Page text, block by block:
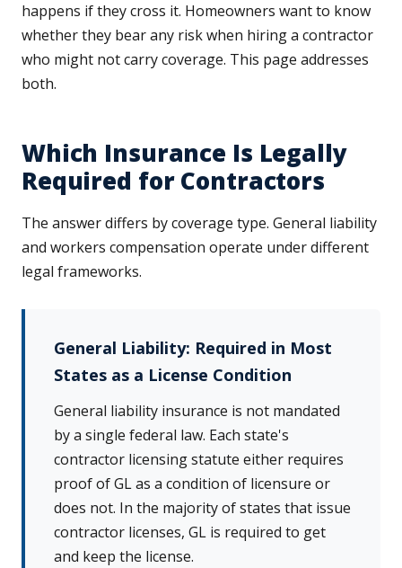
happens if they cross it. Homeowners want to know
whether they bear any risk when hiring a contractor
who might not carry coverage. This page addresses
both.
Which Insurance Is Legally
Required for Contractors
The answer differs by coverage type. General liability
and workers compensation operate under different
legal frameworks.
General Liability: Required in Most
States as a License Condition
General liability insurance is not mandated
by a single federal law. Each state's
contractor licensing statute either requires
proof of GL as a condition of licensure or
does not. In the majority of states that issue
contractor licenses, GL is required to get
and keep the license.